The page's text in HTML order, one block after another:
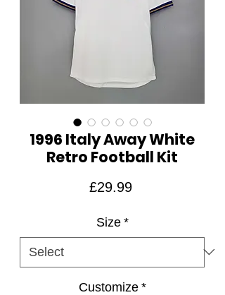
1996 Italy Away White
Retro Football Kit
£29.99Price
Size *
Customize *